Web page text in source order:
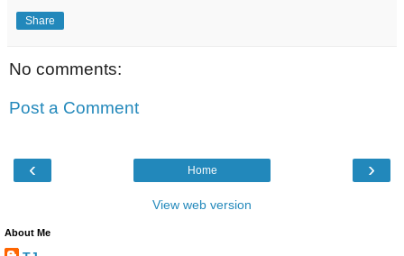
Share
No comments:
Post a Comment
‹ ›
Home
View web version
About Me